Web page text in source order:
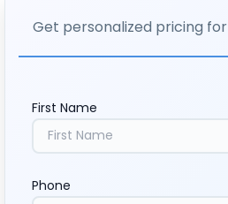
Get personalized pricing for
First Name
Phone